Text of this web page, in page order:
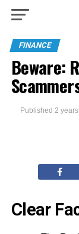
FINANCE
Beware:
Published 2
Clear